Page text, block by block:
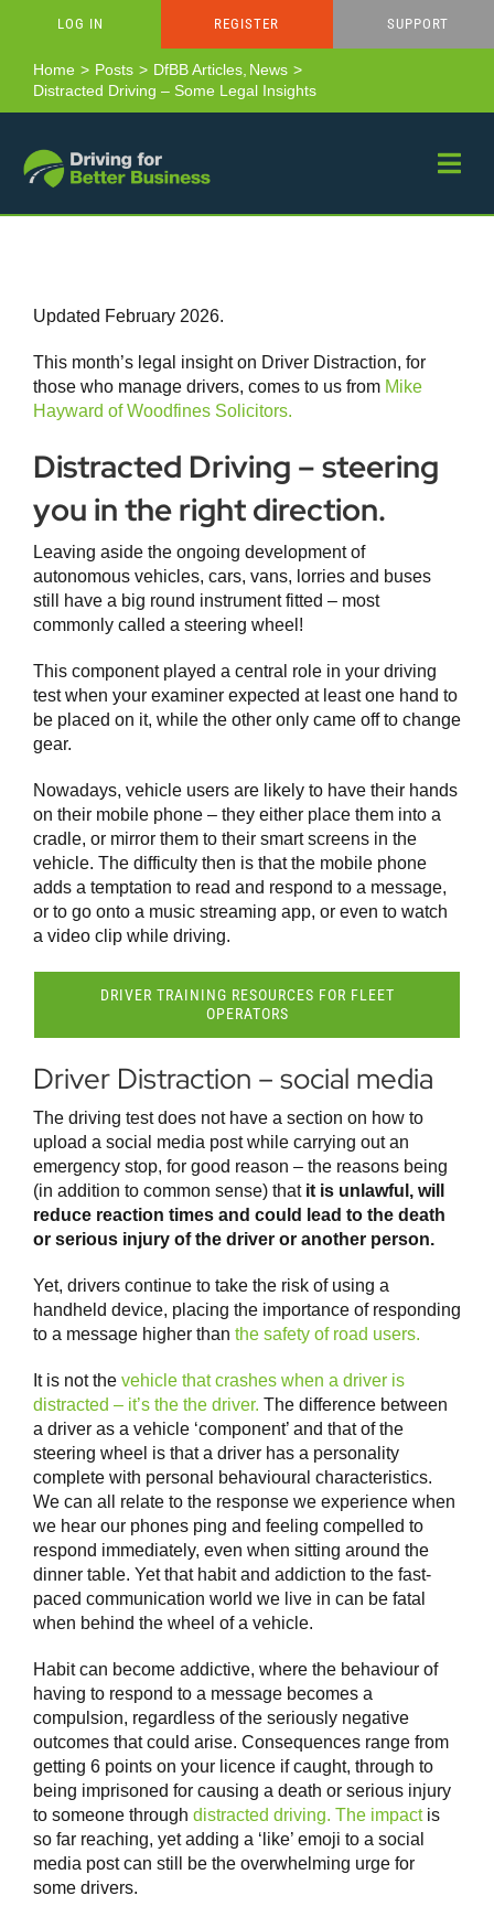
LOG IN REGISTER SUPPORT
Home Posts DfBB Articles News
Distracted Driving – Some Legal Insights
Updated February 2026.
This month’s legal insight on Driver Distraction, for
those who manage drivers, comes to us from Mike
Hayward of Woodfines Solicitors.
Distracted Driving – steering
you in the right direction.
Leaving aside the ongoing development of
autonomous vehicles, cars, vans, lorries and buses
still have a big round instrument fitted – most
commonly called a steering wheel!
This component played a central role in your driving
test when your examiner expected at least one hand to
be placed on it, while the other only came off to change
gear.
Nowadays, vehicle users are likely to have their hands
on their mobile phone – they either place them into a
cradle, or mirror them to their smart screens in the
vehicle. The difficulty then is that the mobile phone
adds a temptation to read and respond to a message,
or to go onto a music streaming app, or even to watch
a video clip while driving.
DRIVER TRAINING RESOURCES FOR FLEET
OPERATORS
Driver Distraction – social media
The driving test does not have a section on how to
upload a social media post while carrying out an
emergency stop, for good reason – the reasons being
(in addition to common sense) that it is unlawful, will
reduce reaction times and could lead to the death
or serious injury of the driver or another person.
Yet, drivers continue to take the risk of using a
handheld device, placing the importance of responding
to a message higher than the safety of road users.
It is not the vehicle that crashes when a driver is
distracted – it’s the the driver. The difference between
a driver as a vehicle ‘component’ and that of the
steering wheel is that a driver has a personality
complete with personal behavioural characteristics.
We can all relate to the response we experience when
we hear our phones ping and feeling compelled to
respond immediately, even when sitting around the
dinner table. Yet that habit and addiction to the fast-
paced communication world we live in can be fatal
when behind the wheel of a vehicle.
Habit can become addictive, where the behaviour of
having to respond to a message becomes a
compulsion, regardless of the seriously negative
outcomes that could arise. Consequences range from
getting 6 points on your licence if caught, through to
being imprisoned for causing a death or serious injury
to someone through distracted driving. The impactis
so far reaching, yet adding a ‘like’ emoji to a social
media post can still be the overwhelming urge for
some drivers.